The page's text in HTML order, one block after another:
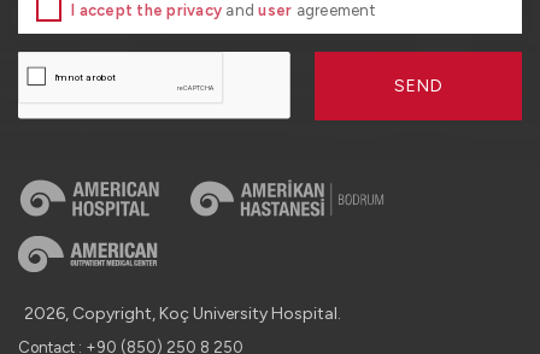
I accept the privacy anduser agreement
SEND
2026, Copyright, Koç University Hospital.
Contact : +90 (850) 250 8 250